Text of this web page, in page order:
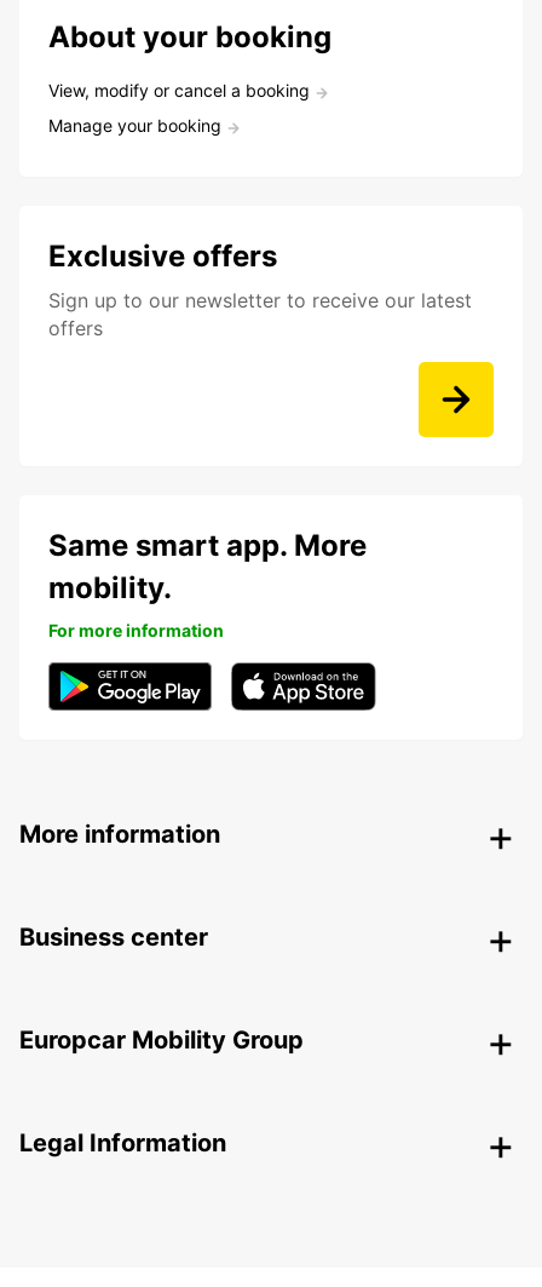
About your booking
View, modify or cancel a booking
Manage your booking
Exclusive offers
Sign up to our newsletter to receive our latest
offers
Same smart app. More
mobility.
For more information
More information
Business center
Europcar Mobility Group
Legal Information